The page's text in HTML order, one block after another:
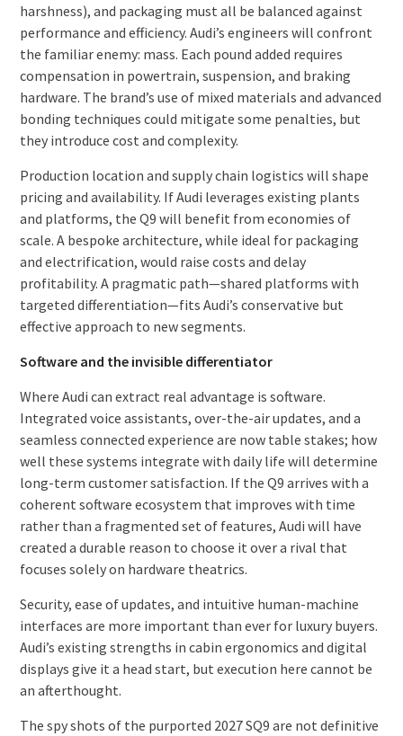
harshness), and packaging must all be balanced against
performance and efficiency. Audi’s engineers will confront
the familiar enemy: mass. Each pound added requires
compensation in powertrain, suspension, and braking
hardware. The brand’s use of mixed materials and advanced
bonding techniques could mitigate some penalties, but
they introduce cost and complexity.
Production location and supply chain logistics will shape
pricing and availability. If Audi leverages existing plants
and platforms, the Q9 will benefit from economies of
scale. A bespoke architecture, while ideal for packaging
and electrification, would raise costs and delay
profitability. A pragmatic path—shared platforms with
targeted differentiation—fits Audi’s conservative but
effective approach to new segments.
Software and the invisible differentiator
Where Audi can extract real advantage is software.
Integrated voice assistants, over-the-air updates, and a
seamless connected experience are now table stakes; how
well these systems integrate with daily life will determine
long-term customer satisfaction. If the Q9 arrives with a
coherent software ecosystem that improves with time
rather than a fragmented set of features, Audi will have
created a durable reason to choose it over a rival that
focuses solely on hardware theatrics.
Security, ease of updates, and intuitive human-machine
interfaces are more important than ever for luxury buyers.
Audi’s existing strengths in cabin ergonomics and digital
displays give it a head start, but execution here cannot be
an afterthought.
The spy shots of the purported 2027 SQ9 are not definitive